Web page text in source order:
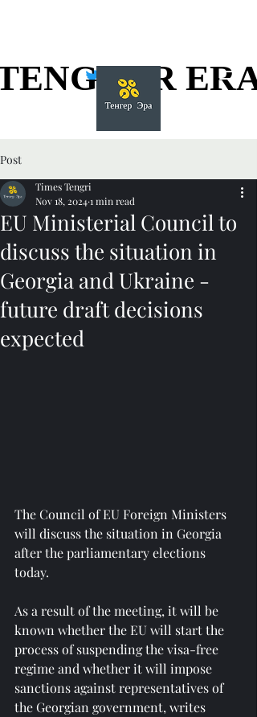
ERA
ERA
Post
EU Ministerial Council to
discuss the situation in
Georgia and Ukraine -
future draft decisions
expected
Times Tengri
Nov 18, 20241 min read
The Council of EU Foreign Ministers
will discuss the situation in Georgia
after the parliamentary elections
today.
As a result of the meeting, it will be
known whether the EU will start the
process of suspending the visa-free
regime and whether it will impose
sanctions against representatives of
the Georgian government, writes